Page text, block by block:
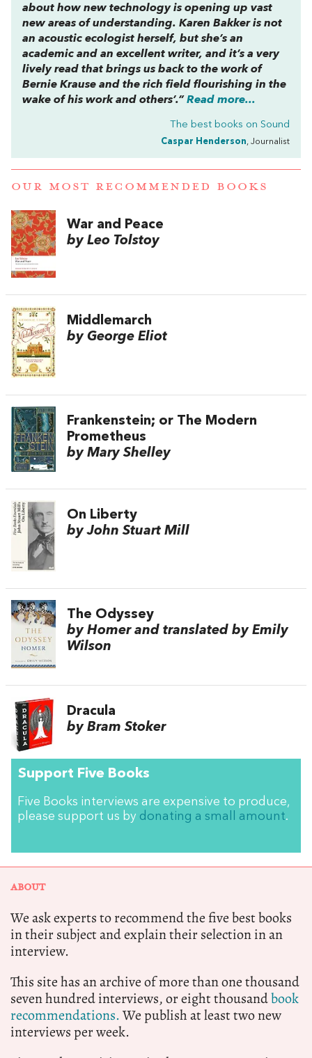
about how new technology is opening up vast
new areas of understanding. Karen Bakker is not
an acoustic ecologist herself, but she’s an
academic and an excellent writer, and it’s a very
lively read that brings us back to the work of
Bernie Krause and the rich field flourishing in the
wake of his work and others’.” Read more...
The best books on Sound
Caspar Henderson, Journalist
OUR MOST RECOMMENDED BOOKS
War and Peace
by Leo Tolstoy
Middlemarch
by George Eliot
Frankenstein; or The Modern
Prometheus
by Mary Shelley
On Liberty
by John Stuart Mill
The Odyssey
by Homer and translated by Emily
Wilson
Dracula
by Bram Stoker
Support Five Books
Five Books interviews are expensive to produce,
please support us by donating a small amount.
ABOUT
We ask experts to recommend the five best books
in their subject and explain their selection in an
interview.
This site has an archive of more than one thousand
seven hundred interviews, or eight thousandbook
recommendations.We publish at least two new
interviews per week.